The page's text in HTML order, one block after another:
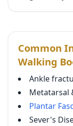
Common
Walking
Ankle
Metatarsal
Plantar
Sever's